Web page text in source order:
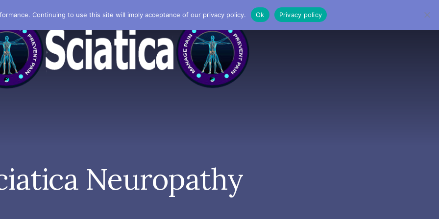
Neuropathy
Continuing to use this site will imply acceptance of our privacy policy. Ok Privacy policy